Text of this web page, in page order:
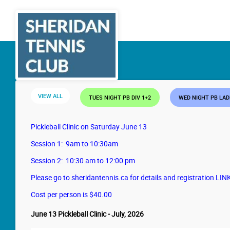
VIEW ALL TUES NIGHT PB DIV 1+2 WED NIGHT PB
Pickleball Clinic on Saturday June 13
Session 1: 9am to 10:30am
Session 2: 10:30 am to 12:00 pm
Please go to sheridantennis.ca for details and registration
Cost per person is $40.00
June 13 Pickleball Clinic - July, 2026